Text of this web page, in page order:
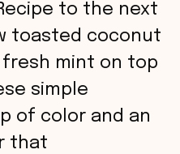
to the next
toasted coconut
mint on top
simple
of color and an
that